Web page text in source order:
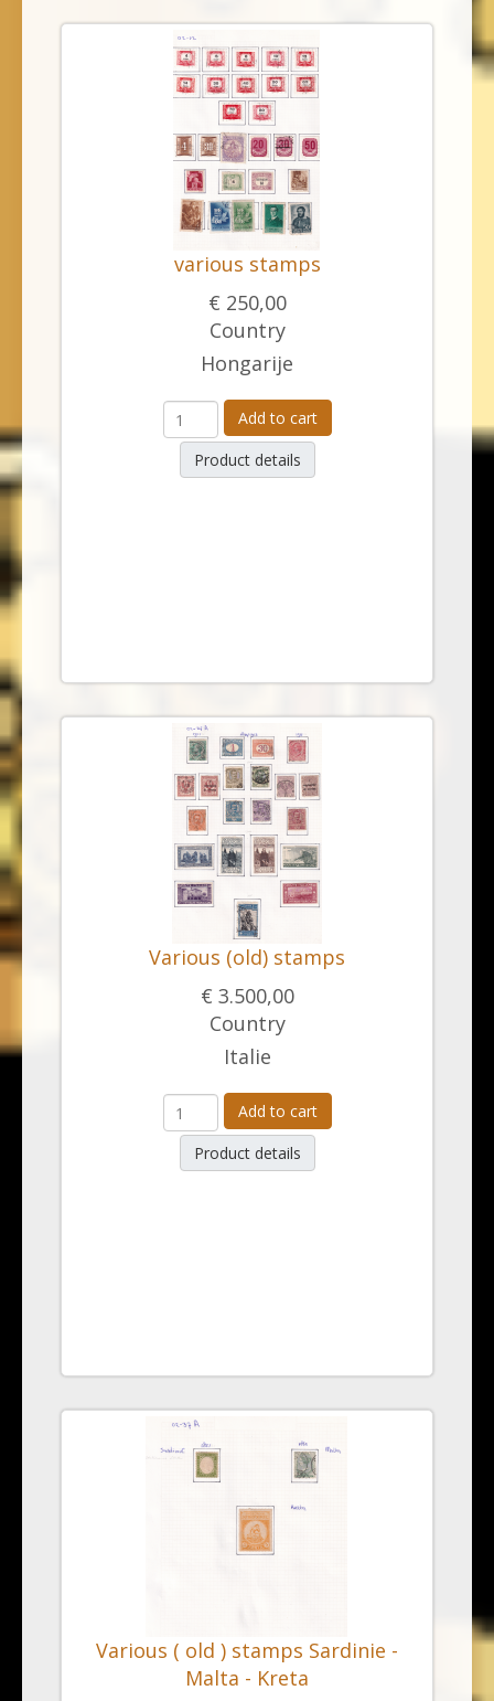
various stamps
€ 250,00
Country
Hongarije
Add to cart
Product details
Various (old) stamps
€ 3.500,00
Country
Italie
Add to cart
Product details
Various ( old ) stamps Sardinie -
Malta - Kreta